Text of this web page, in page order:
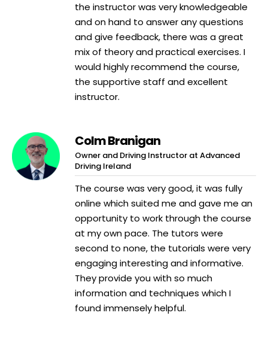
the instructor was very knowledgeable
and on hand to answer any questions
and give feedback, there was a great
mix of theory and practical exercises. I
would highly recommend the course,
the supportive staff and excellent
instructor.
Colm Branigan
Owner and Driving Instructor at Advanced
Driving Ireland
The course was very good, it was fully
online which suited me and gave me an
opportunity to work through the course
at my own pace. The tutors were
second to none, the tutorials were very
engaging interesting and informative.
They provide you with so much
information and techniques which I
found immensely helpful.